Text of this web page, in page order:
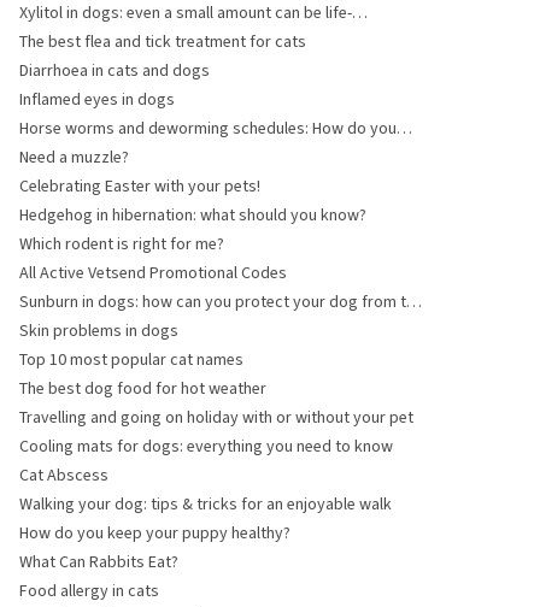
Xylitol in dogs: even a small amount can be life-
threatening
The best flea and tick treatment for cats
Diarrhoea in cats and dogs
Inflamed eyes in dogs
Horse worms and deworming schedules: How do you
keep your horse healthy?
Need a muzzle?
Celebrating Easter with your pets!
Hedgehog in hibernation: what should you know?
Which rodent is right for me?
All Active Vetsend Promotional Codes
Sunburn in dogs: how can you protect your dog from the
sun?
Skin problems in dogs
Top 10 most popular cat names
The best dog food for hot weather
Travelling and going on holiday with or without your pet
Cooling mats for dogs: everything you need to know
Cat Abscess
Walking your dog: tips & tricks for an enjoyable walk
How do you keep your puppy healthy?
What Can Rabbits Eat?
Food allergy in cats